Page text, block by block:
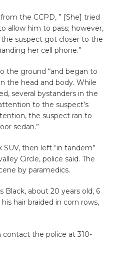
the CCPD, ” [She] tried
allow him to pass; however,
the suspect got closer to the
her cell phone.”
the ground “and began to
the head and body. While
several bystanders in the
to the suspect’s
the suspect ran to
sedan.”
then left “in tandem”
Circle, police said. The
by paramedics.
Black, about 20 years old, 6
hair braided in corn rows,
the police at 310-